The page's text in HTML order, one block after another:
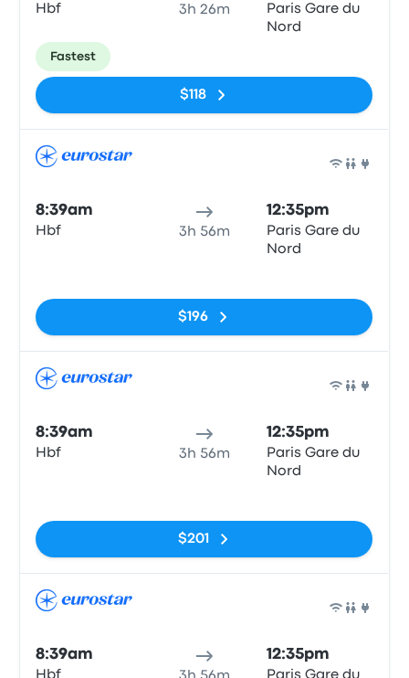
Hbf 3h 26m
Paris Gare du
Nord
Fastest
$118
8:39am
Hbf 3h 56m
12:35pm
Paris Gare du
Nord
$196
8:39am
Hbf 3h 56m
12:35pm
Paris Gare du
Nord
$201
8:39am
Hbf
12:35pm
Paris Gare du